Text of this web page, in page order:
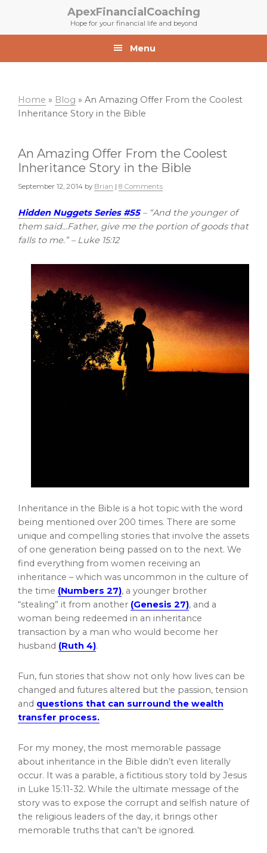
primary
main
ApexFinancialCoaching
Hope for your financial life and beyond
Menu
Home » Blog » An Amazing Offer From the Coolest
Inheritance Story in the Bible
An Amazing Offer From the Coolest
Inheritance Story in the Bible
September 12, 2014 by Brian | 8 Comments
Hidden Nuggets Series #55– “And the younger of
them said…Father, give me the portion of goods that
falls to me.” – Luke 15:12
Inheritance in the Bible is a hot topic with the word
being mentioned over 200 times. There are some
unique and compelling stories that involve the assets
of one generation being passed on to the next. We
find everything from women receiving an
inheritance – which was uncommon in the culture of
the time (Numbers 27), a younger brother
“stealing” it from another (Genesis 27), and a
woman being redeemed in an inheritance
transaction by a man who would become her
husband (Ruth 4).
Fun, fun stories that show not only how lives can be
changed and futures altered but the passion, tension
and questions that can surround the wealth
transfer process.
For my money, the most memorable passage
about inheritance in the Bible didn’t even literally
occur. It was a parable, a fictitious story told by Jesus
in Luke 15:11-32. While the ultimate message of the
story was to expose the corrupt and selfish nature of
the religious leaders of the day, it brings other
memorable truths that can’t be ignored.